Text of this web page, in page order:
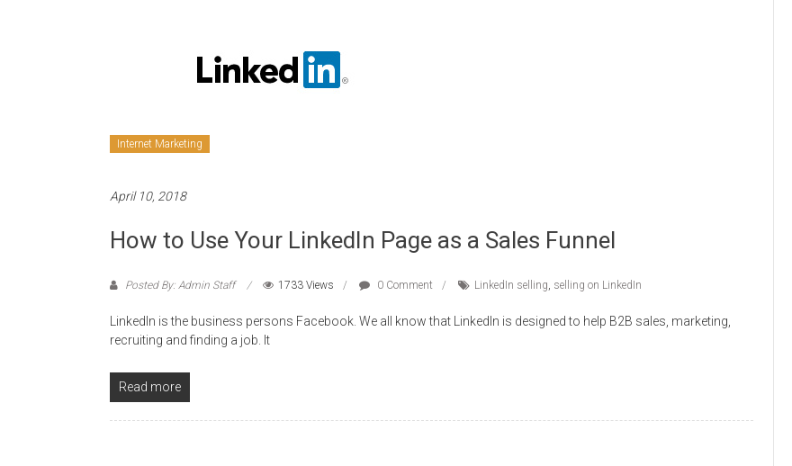
Internet Marketing
April 10, 2018
How to Use Your LinkedIn Page as a Sales Funnel
Posted By: Admin Staff 1733 Views 0 Comment LinkedIn selling, selling on LinkedIn
LinkedIn is the business persons Facebook. We all know that LinkedIn is designed to help B2B sales, marketing,
recruiting and finding a job. It
Read more